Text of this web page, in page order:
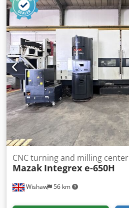
Wishaw 56 km
CNC turning and milling center
Mazak Integrex e-650H